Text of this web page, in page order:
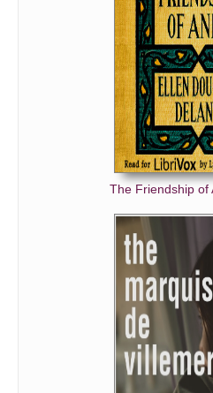
The Friendship of